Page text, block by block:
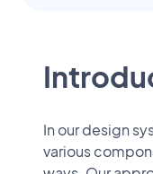
In our design
various